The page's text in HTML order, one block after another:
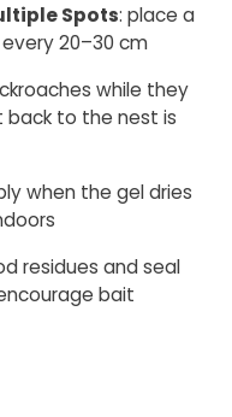
Spots: place a
20–30 cm
while they
back to the nest is
when the gel dries
residues and seal
bait